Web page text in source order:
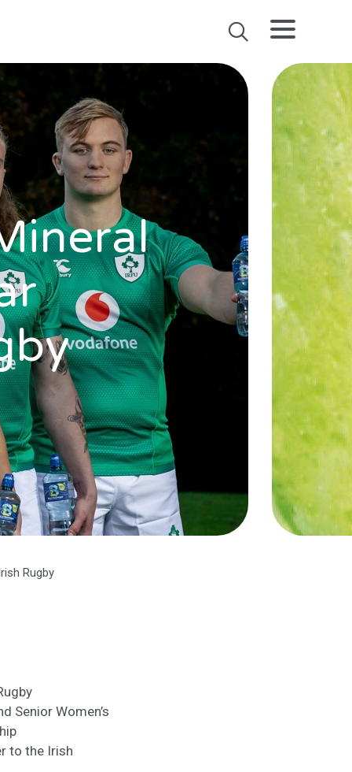
Rugby
Senior Women’s
to the Irish